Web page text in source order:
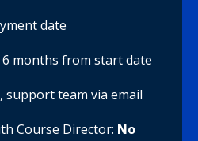
date
months from start date
, support team via email
Course Director: No